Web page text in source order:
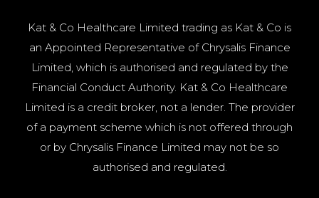
Kat & Co Healthcare Limited trading as Kat & Co is
an Appointed Representative of Chrysalis Finance
Limited, which is authorised and regulated by the
Financial Conduct Authority. Kat & Co Healthcare
Limited is a credit broker, not a lender. The provider
of a payment scheme which is not offered through
or by Chrysalis Finance Limited may not be so
authorised and regulated.